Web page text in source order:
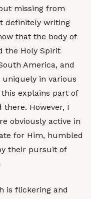
missing from
definitely writing
that the body of
the Holy Spirit
America, and
uniquely in various
explains part of
However, I
obviously active in
for Him, humbled
their pursuit of
is flickering and